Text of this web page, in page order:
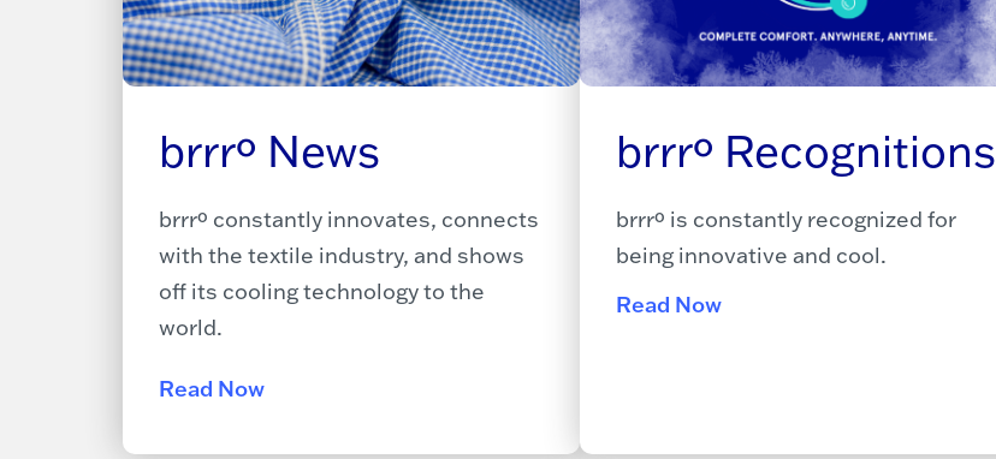
brrrº News
brrrº constantly innovates, connects
with the textile industry, and shows
off its cooling technology to the
world.
Read Now
brrrº Recognitions
brrrº is constantly recognized for
being innovative and cool.
Read Now